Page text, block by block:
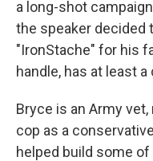
a long-shot
the speaker decided
"IronStache" for his
handle, has at least
Bryce is an Army
cop as a
helped build some